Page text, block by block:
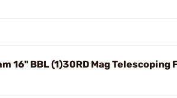
16" BBL (1)30RD Mag Telescoping